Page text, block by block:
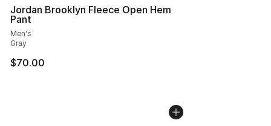
Jordan Brooklyn Fleece Open Hem
Pant
Men's
Gray
$70.00